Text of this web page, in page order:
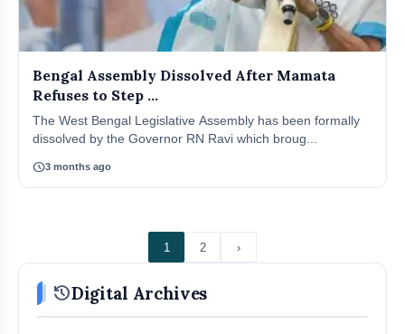
Bengal Assembly Dissolved After Mamata
Refuses to Step ...
The West Bengal Legislative Assembly has been formally
dissolved by the Governor RN Ravi which broug...
schedule3 months ago
1 2 ›
historyDigital Archives